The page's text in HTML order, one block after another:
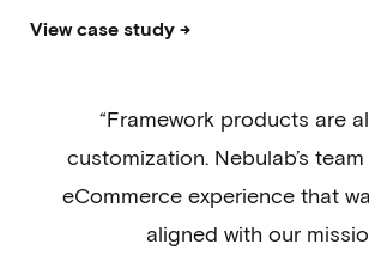
View case study →
“Framework products are
customization. Nebulab’s
eCommerce experience that
aligned with our